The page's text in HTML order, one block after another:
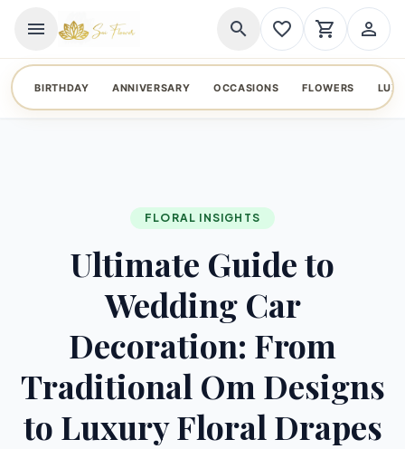
menu search favorite_border shopping_cart person_outline
BIRTHDAY ANNIVERSARY OCCASIONS FLOWERS
FLORAL INSIGHTS
Ultimate Guide to
Wedding Car
Decoration: From
Traditional Om Designs
to Luxury Floral Drapes